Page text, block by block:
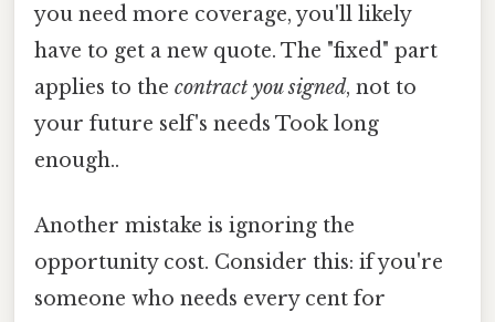
you need more coverage, you'll likely
have to get a new quote. The "fixed" part
applies to the contract you signed, not to
your future self's needs Took long
enough..
Another mistake is ignoring the
opportunity cost. Consider this: if you're
someone who needs every cent for